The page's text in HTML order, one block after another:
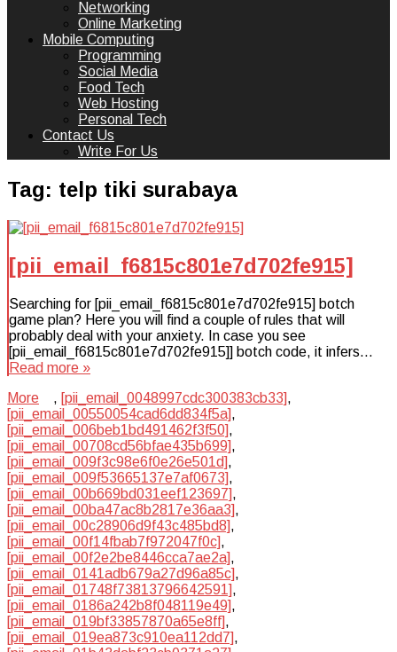
Networking
Online Marketing
Mobile Computing
Programming
Social Media
Food Tech
Web Hosting
Personal Tech
Contact Us
Write For Us
Tag: telp tiki surabaya
[pii_email_f6815c801e7d702fe915]
Searching for [pii_email_f6815c801e7d702fe915] botch
game plan? Here you will find a couple of rules that will
probably deal with your anxiety. In case you see
[pii_email_f6815c801e7d702fe915]] botch code, it infers…
Read more »
More
, [pii_email_0048997cdc300383cb33],
[pii_email_00550054cad6dd834f5a],
[pii_email_006beb1bd491462f3f50],
[pii_email_00708cd56bfae435b699],
[pii_email_009f3c98e6f0e26e501d],
[pii_email_009f53665137e7af0673],
[pii_email_00b669bd031eef123697],
[pii_email_00ba47ac8b2817e36aa3],
[pii_email_00c28906d9f43c485bd8],
[pii_email_00f14fbab7f972047f0c],
[pii_email_00f2e2be8446cca7ae2a],
[pii_email_0141adb679a27d96a85c],
[pii_email_01748f73813796642591],
[pii_email_0186a242b8f048119e49],
[pii_email_019bf33857870a65e8ff],
[pii_email_019ea873c910ea112dd7],